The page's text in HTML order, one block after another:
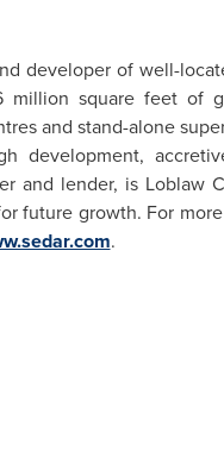
developer of well-
million square feet of
and stand-alone
and lender, is Loblaw
future growth. For
.